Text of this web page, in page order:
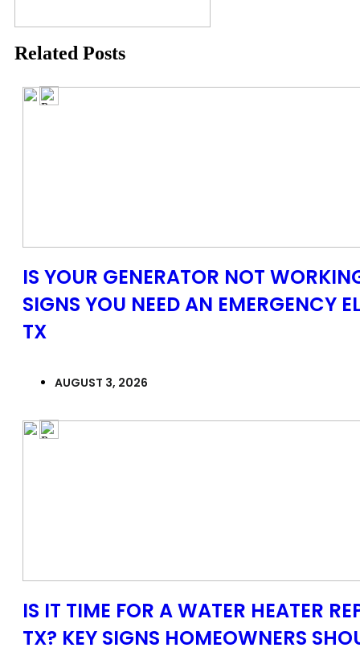
Related Posts
IS YOUR GENERATOR NOT
SIGNS YOU NEED AN EMERGENCY
TX
AUGUST 3, 2026
IS IT TIME FOR A WATER HEATER
TX? KEY SIGNS HOMEOWNERS